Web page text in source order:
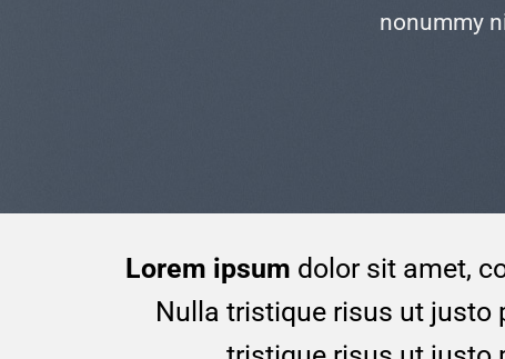
nonummy
Lorem ipsum dolor sit amet,
Nulla tristique risus ut justo